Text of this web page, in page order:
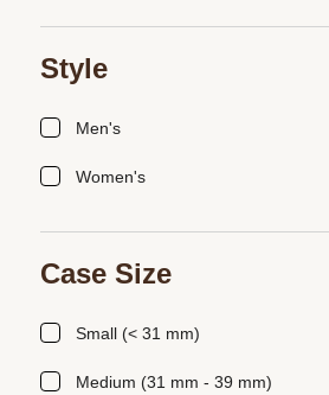
Style
Men's
Women's
Case Size
Small (< 31 mm)
Medium (31 mm - 39 mm)